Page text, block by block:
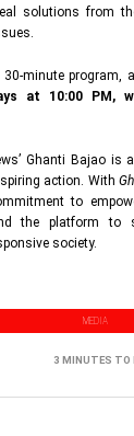
solutions from
minute program,
at 10:00 PM,
Ghanti Bajao is
action. With
to
the platform to
society.
MEDIA
3 MINUTES TO